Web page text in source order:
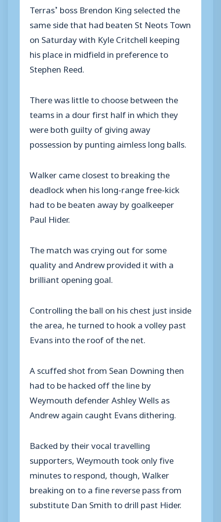
Terras’ boss Brendon King selected the
same side that had beaten St Neots Town
on Saturday with Kyle Critchell keeping
his place in midfield in preference to
Stephen Reed.
There was little to choose between the
teams in a dour first half in which they
were both guilty of giving away
possession by punting aimless long balls.
Walker came closest to breaking the
deadlock when his long-range free-kick
had to be beaten away by goalkeeper
Paul Hider.
The match was crying out for some
quality and Andrew provided it with a
brilliant opening goal.
Controlling the ball on his chest just inside
the area, he turned to hook a volley past
Evans into the roof of the net.
A scuffed shot from Sean Downing then
had to be hacked off the line by
Weymouth defender Ashley Wells as
Andrew again caught Evans dithering.
Backed by their vocal travelling
supporters, Weymouth took only five
minutes to respond, though, Walker
breaking on to a fine reverse pass from
substitute Dan Smith to drill past Hider.